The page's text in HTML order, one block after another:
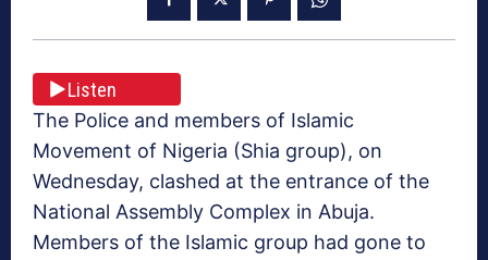
Listen
The Police and members of Islamic
Movement of Nigeria (Shia group), on
Wednesday, clashed at the entrance of the
National Assembly Complex in Abuja.
Members of the Islamic group had gone to